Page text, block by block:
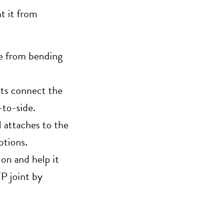
it from
from bending
connect the
side.
attaches to the
and help it
joint by